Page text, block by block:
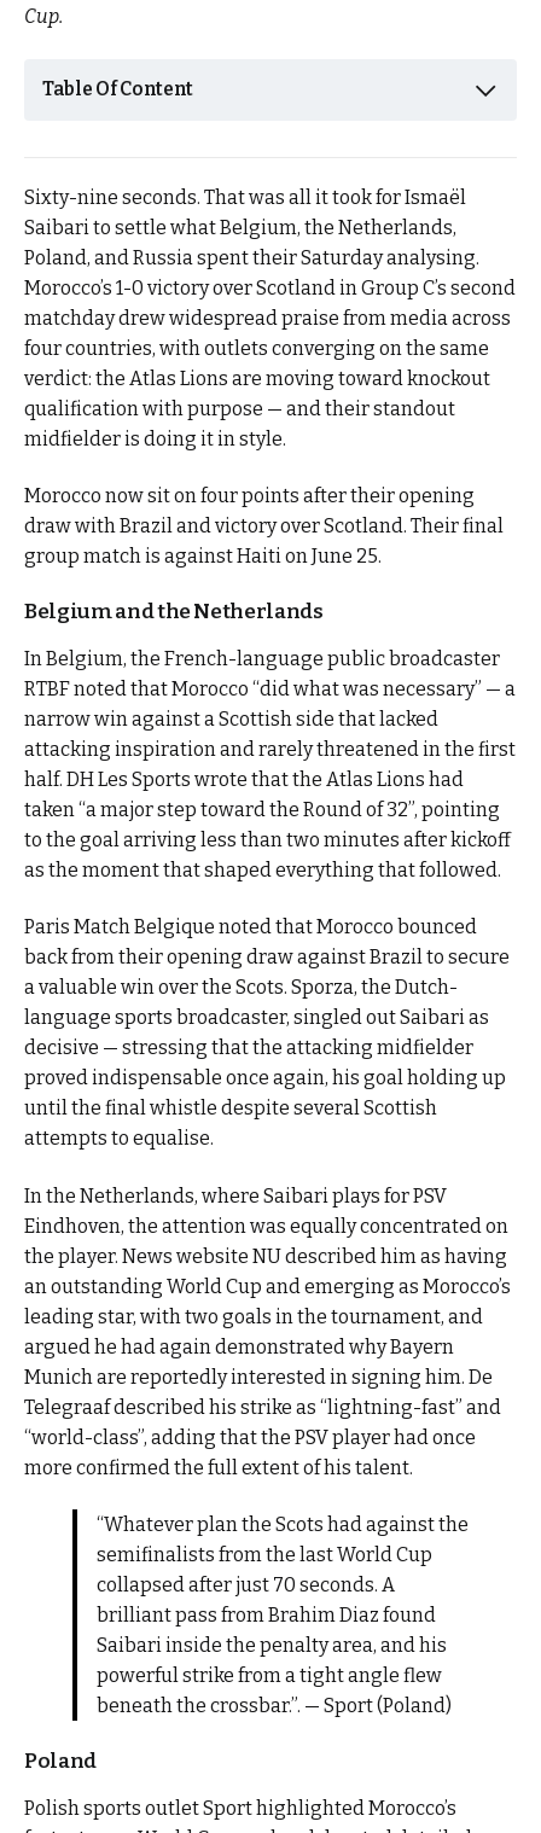
Cup.
Table Of Content
Sixty-nine seconds. That was all it took for Ismaël
Saibari to settle what Belgium, the Netherlands,
Poland, and Russia spent their Saturday analysing.
Morocco’s 1-0 victory over Scotland in Group C’s second
matchday drew widespread praise from media across
four countries, with outlets converging on the same
verdict: the Atlas Lions are moving toward knockout
qualification with purpose — and their standout
midfielder is doing it in style.
Morocco now sit on four points after their opening
draw with Brazil and victory over Scotland. Their final
group match is against Haiti on June 25.
Belgium and the Netherlands
In Belgium, the French-language public broadcaster
RTBF noted that Morocco “did what was necessary” — a
narrow win against a Scottish side that lacked
attacking inspiration and rarely threatened in the first
half. DH Les Sports wrote that the Atlas Lions had
taken “a major step toward the Round of 32”, pointing
to the goal arriving less than two minutes after kickoff
as the moment that shaped everything that followed.
Paris Match Belgique noted that Morocco bounced
back from their opening draw against Brazil to secure
a valuable win over the Scots. Sporza, the Dutch-
language sports broadcaster, singled out Saibari as
decisive — stressing that the attacking midfielder
proved indispensable once again, his goal holding up
until the final whistle despite several Scottish
attempts to equalise.
In the Netherlands, where Saibari plays for PSV
Eindhoven, the attention was equally concentrated on
the player. News website NU described him as having
an outstanding World Cup and emerging as Morocco’s
leading star, with two goals in the tournament, and
argued he had again demonstrated why Bayern
Munich are reportedly interested in signing him. De
Telegraaf described his strike as “lightning-fast” and
“world-class”, adding that the PSV player had once
more confirmed the full extent of his talent.
“Whatever plan the Scots had against the
semifinalists from the last World Cup
collapsed after just 70 seconds. A
brilliant pass from Brahim Diaz found
Saibari inside the penalty area, and his
powerful strike from a tight angle flew
beneath the crossbar.”. — Sport (Poland)
Poland
Polish sports outlet Sport highlighted Morocco’s